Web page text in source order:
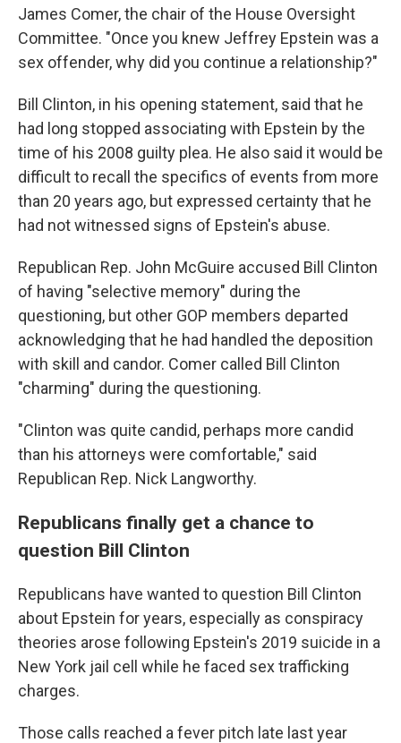
James Comer, the chair of the House Oversight
Committee. "Once you knew Jeffrey Epstein was a
sex offender, why did you continue a relationship?"
Bill Clinton, in his opening statement, said that he
had long stopped associating with Epstein by the
time of his 2008 guilty plea. He also said it would be
difficult to recall the specifics of events from more
than 20 years ago, but expressed certainty that he
had not witnessed signs of Epstein's abuse.
Republican Rep. John McGuire accused Bill Clinton
of having "selective memory" during the
questioning, but other GOP members departed
acknowledging that he had handled the deposition
with skill and candor. Comer called Bill Clinton
"charming" during the questioning.
"Clinton was quite candid, perhaps more candid
than his attorneys were comfortable," said
Republican Rep. Nick Langworthy.
Republicans finally get a chance to
question Bill Clinton
Republicans have wanted to question Bill Clinton
about Epstein for years, especially as conspiracy
theories arose following Epstein's 2019 suicide in a
New York jail cell while he faced sex trafficking
charges.
Those calls reached a fever pitch late last year